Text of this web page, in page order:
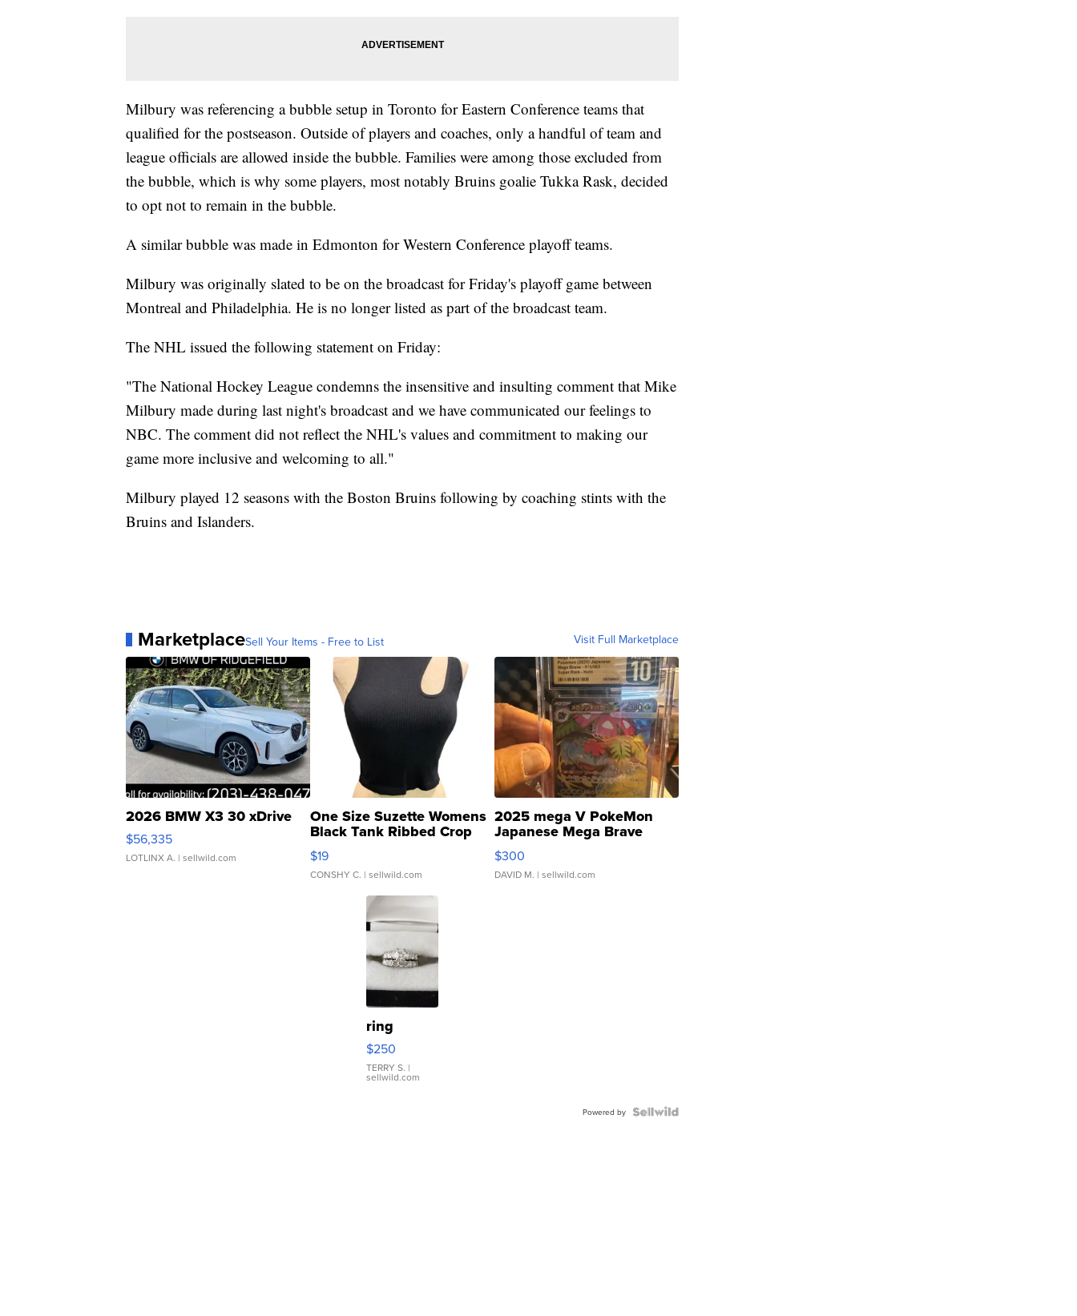
Milbury was referencing a bubble setup in Toronto for Eastern Conference teams that
qualified for the postseason. Outside of players and coaches, only a handful of team and
league officials are allowed inside the bubble. Families were among those excluded from
the bubble, which is why some players, most notably Bruins goalie Tukka Rask, decided
to opt not to remain in the bubble.
A similar bubble was made in Edmonton for Western Conference playoff teams.
Milbury was originally slated to be on the broadcast for Friday's playoff game between
Montreal and Philadelphia. He is no longer listed as part of the broadcast team.
The NHL issued the following statement on Friday:
"The National Hockey League condemns the insensitive and insulting comment that Mike
Milbury made during last night's broadcast and we have communicated our feelings to
NBC. The comment did not reflect the NHL's values and commitment to making our
game more inclusive and welcoming to all."
Milbury played 12 seasons with the Boston Bruins following by coaching stints with the
Bruins and Islanders.
MarketplaceSell Your Items - Free to List Visit Full Marketplace
2026 BMW X3 30 xDrive
$56,335
LOTLINX A. | sellwild.com
One Size Suzette Womens
Black Tank Ribbed Crop
Asymmetrical ...
$19
CONSHY C. | sellwild.com
2025 mega V PokeMon
Japanese Mega Brave
076/063 Super Rare H...
$300
DAVID M. | sellwild.com
ring
$250
TERRY S. |
sellwild.com
Powered by